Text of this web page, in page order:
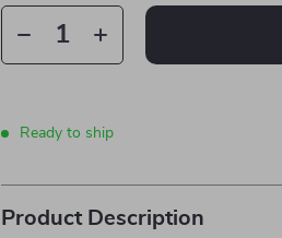
Ready to ship
Product Description